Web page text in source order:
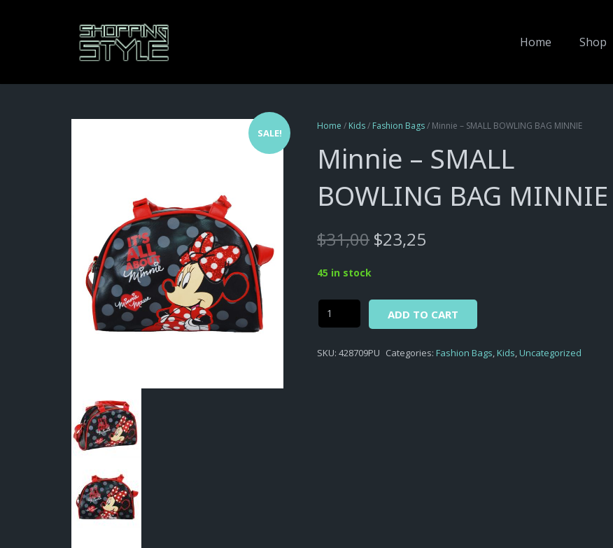
Home Shop
SALE!
Home / Kids/ Fashion Bags/ Minnie – SMALL BOWLING BAG MINNIE
Minnie – SMALL
BOWLING BAG MINNIE
$31,00 Original
price
$23,25
45 in stock
Minnie
-
BOWLING
ADD TO CART
SKU:428709PU Categories:Fashion Bags,Kids,Uncategorized